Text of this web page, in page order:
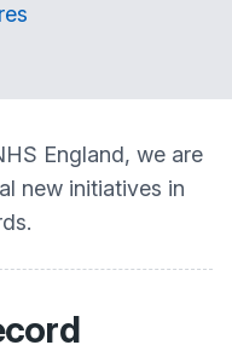
England, we are
new initiatives in